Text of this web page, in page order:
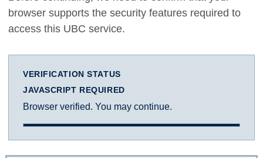
browser supports the security features required to
access this UBC service.
VERIFICATION STATUS
JAVASCRIPT REQUIRED
Browser verified. You may continue.